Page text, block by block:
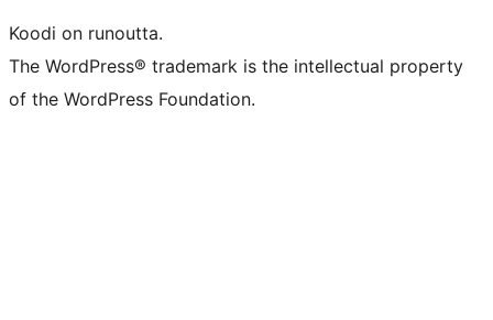
Koodi on runoutta.
The WordPress® trademark is the intellectual property
of the WordPress Foundation.